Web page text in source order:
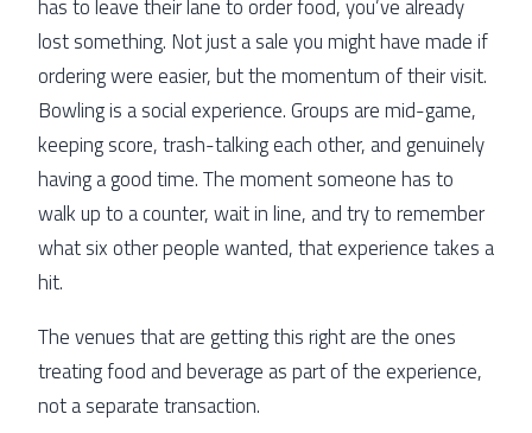
has to leave their lane to order food, you’ve already
lost something. Not just a sale you might have made if
ordering were easier, but the momentum of their visit.
Bowling is a social experience. Groups are mid-game,
keeping score, trash-talking each other, and genuinely
having a good time. The moment someone has to
walk up to a counter, wait in line, and try to remember
what six other people wanted, that experience takes a
hit.
The venues that are getting this right are the ones
treating food and beverage as part of the experience,
not a separate transaction.